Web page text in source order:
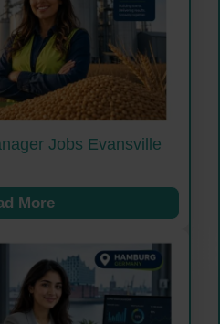
Jobs Evansville
More